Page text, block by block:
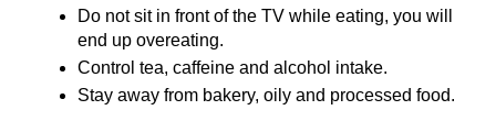
Do not sit in front of the TV while eating, you will
end up overeating.
Control tea, caffeine and alcohol intake.
Stay away from bakery, oily and processed food.